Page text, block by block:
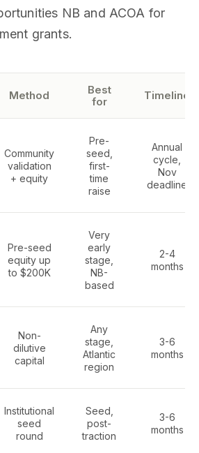
NB and ACOA for
grants.
Method
Best
for
Timeline
Community
validation
+ equity
Pre-
seed,
first-
time
raise
Annual
cycle,
Nov
deadline
Pre-seed
equity up
to $200K
Very
early
stage,
NB-
based
2-4
months
Non-
dilutive
capital
Any
stage,
Atlantic
region
3-6
months
Institutional
seed
round
Seed,
post-
traction
3-6
months